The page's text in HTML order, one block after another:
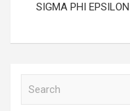
SIGMA PHI